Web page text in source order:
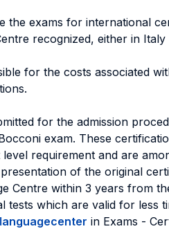
the exams for international
recognized, either in
for the costs associated
for the admission
exam. These
requirement and are
of the original
Centre within 3 years from
tests which are valid for less
in Exams -